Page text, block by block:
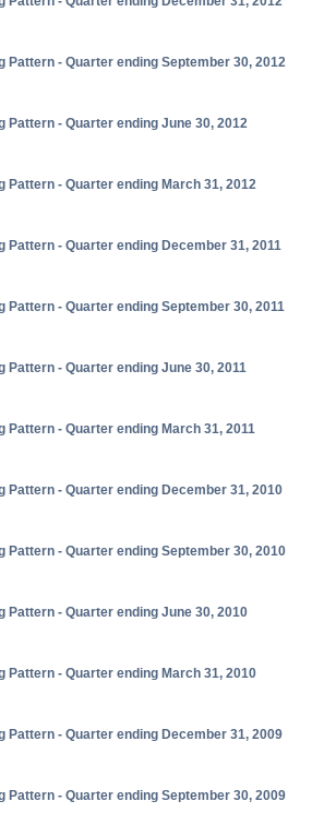
Pattern - Quarter ending September 30, 2012
Pattern - Quarter ending June 30, 2012
Pattern - Quarter ending March 31, 2012
Pattern - Quarter ending December 31, 2011
Pattern - Quarter ending September 30, 2011
Pattern - Quarter ending June 30, 2011
Pattern - Quarter ending March 31, 2011
Pattern - Quarter ending December 31, 2010
Pattern - Quarter ending September 30, 2010
Pattern - Quarter ending June 30, 2010
Pattern - Quarter ending March 31, 2010
Pattern - Quarter ending December 31, 2009
Pattern - Quarter ending September 30, 2009